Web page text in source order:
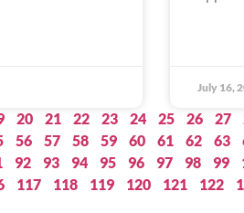
July 16,
20 21 22 23 24 25 26 27
56 57 58 59 60 61 62 63
92 93 94 95 96 97 98 99
117 118 119 120 121 122